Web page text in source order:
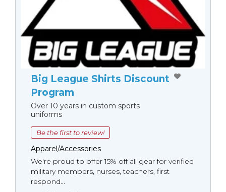
Big League Shirts Discount
Program
Over 10 years in custom sports
uniforms
Be the first to review!
Apparel/Accessories
We're proud to offer 15% off all gear for verified
military members, nurses, teachers, first
respond...